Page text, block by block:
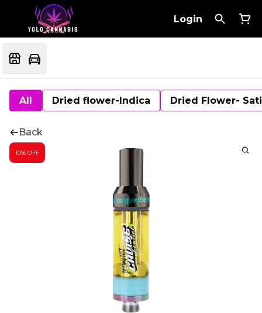
Login
All Dried flower-Indica Dried Flower-
Back
10% OFF